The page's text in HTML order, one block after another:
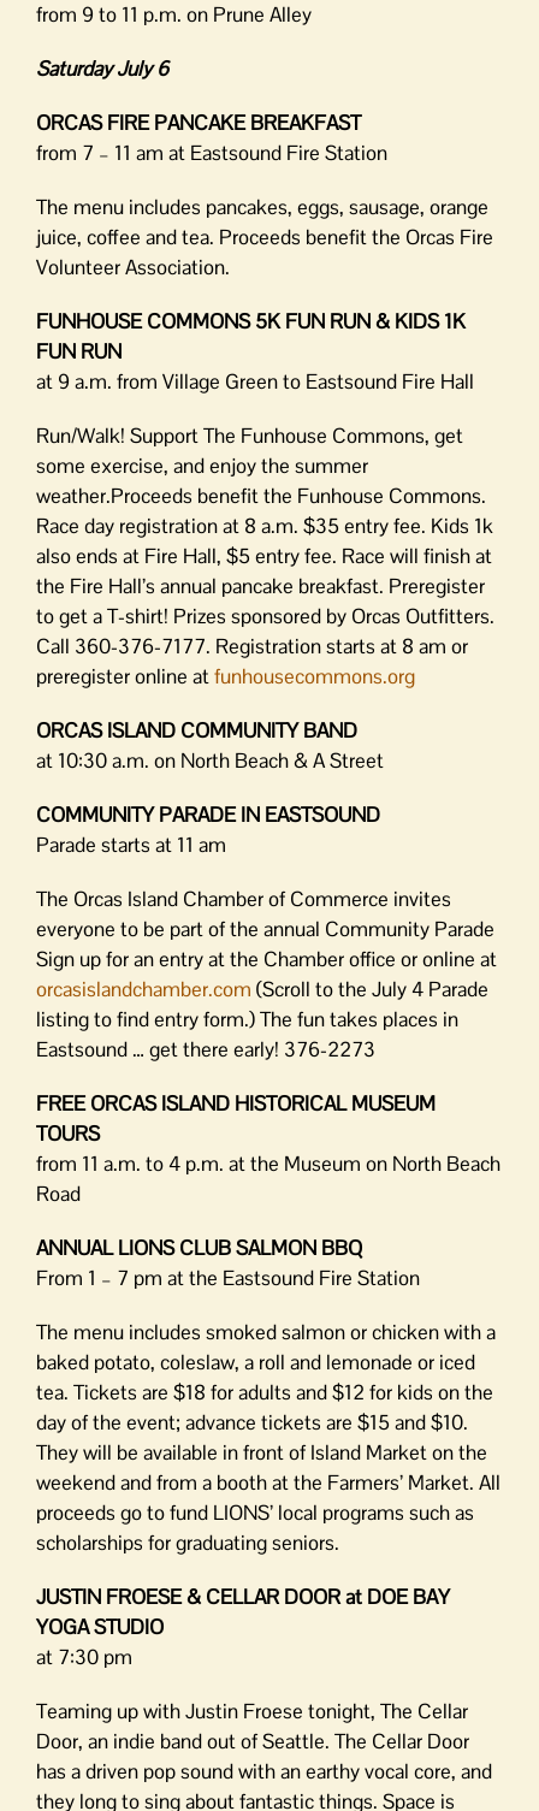
from 9 to 11 p.m. on Prune Alley
Saturday July 6
ORCAS FIRE PANCAKE BREAKFAST
from 7 – 11 am at Eastsound Fire Station
The menu includes pancakes, eggs, sausage, orange
juice, coffee and tea. Proceeds benefit the Orcas Fire
Volunteer Association.
FUNHOUSE COMMONS 5K FUN RUN & KIDS 1K
FUN RUN
at 9 a.m. from Village Green to Eastsound Fire Hall
Run/Walk! Support The Funhouse Commons, get
some exercise, and enjoy the summer
weather.Proceeds benefit the Funhouse Commons.
Race day registration at 8 a.m. $35 entry fee. Kids 1k
also ends at Fire Hall, $5 entry fee. Race will finish at
the Fire Hall’s annual pancake breakfast. Preregister
to get a T-shirt! Prizes sponsored by Orcas Outfitters.
Call 360-376-7177. Registration starts at 8 am or
preregister online atfunhousecommons.org
ORCAS ISLAND COMMUNITY BAND
at 10:30 a.m. on North Beach & A Street
COMMUNITY PARADE IN EASTSOUND
Parade starts at 11 am
The Orcas Island Chamber of Commerce invites
everyone to be part of the annual Community Parade
Sign up for an entry at the Chamber office or online at
orcasislandchamber.com (Scroll to the July 4 Parade
listing to find entry form.) The fun takes places in
Eastsound … get there early! 376-2273
FREE ORCAS ISLAND HISTORICAL MUSEUM
TOURS
from 11 a.m. to 4 p.m. at the Museum on North Beach
Road
ANNUAL LIONS CLUB SALMON BBQ
From 1 – 7 pm at the Eastsound Fire Station
The menu includes smoked salmon or chicken with a
baked potato, coleslaw, a roll and lemonade or iced
tea. Tickets are $18 for adults and $12 for kids on the
day of the event; advance tickets are $15 and $10.
They will be available in front of Island Market on the
weekend and from a booth at the Farmers’ Market. All
proceeds go to fund LIONS’ local programs such as
scholarships for graduating seniors.
JUSTIN FROESE & CELLAR DOOR at DOE BAY
YOGA STUDIO
at 7:30 pm
Teaming up with Justin Froese tonight, The Cellar
Door, an indie band out of Seattle. The Cellar Door
has a driven pop sound with an earthy vocal core, and
they long to sing about fantastic things. Space is